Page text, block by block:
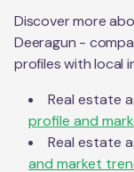
Discover more
Deeragun -
profiles with local
Real estate
profile and
Real estate
and market